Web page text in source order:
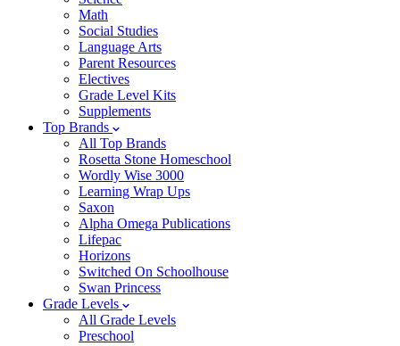
Math
Social Studies
Language Arts
Parent Resources
Electives
Grade Level Kits
Supplements
Top Brands
All Top Brands
Rosetta Stone Homeschool
Wordly Wise 3000
Learning Wrap Ups
Saxon
Alpha Omega Publications
Lifepac
Horizons
Switched On Schoolhouse
Swan Princess
Grade Levels
All Grade Levels
Preschool